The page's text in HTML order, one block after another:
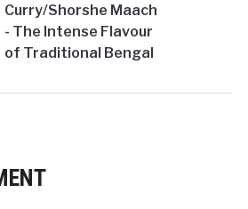
Curry/Shorshe Maach
- The Intense Flavour
of Traditional Bengal